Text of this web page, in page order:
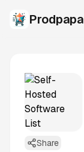
Prodpapa
Share